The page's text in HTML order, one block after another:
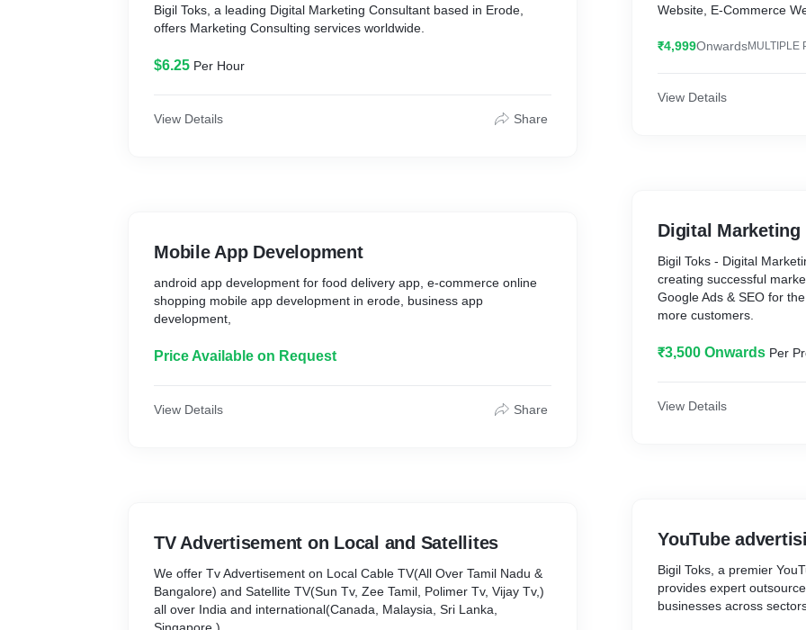
Bigil Toks, a leading Digital Marketing Consultant based in Erode,
offers Marketing Consulting services worldwide.
$6.25 Per Hour
View Details Share
Mobile App Development
android app development for food delivery app, e-commerce online
shopping mobile app development in erode, business app
development,
Price Available on Request
View Details Share
TV Advertisement on Local and Satellites
We offer Tv Advertisement on Local Cable TV(All Over Tamil Nadu &
Bangalore) and Satellite TV(Sun Tv, Zee Tamil, Polimer Tv, Vijay Tv,)
all over India and international(Canada, Malaysia, Sri Lanka,
Website, E-Commerce
₹4,999OnwardsMULTIPLE
View Details
Digital Marketing
Bigil Toks - Digital
creating successful
Google Ads & SEO for
more customers.
₹3,500 Onwards Per
View Details
YouTube
Bigil Toks, a premier
provides expert
businesses across